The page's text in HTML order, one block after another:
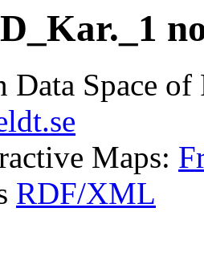
Space
Maps:
RDF/XML